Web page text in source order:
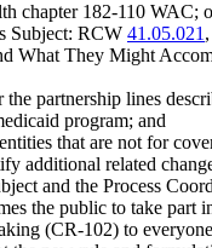
chapter 182-110 WAC;
Subject: RCW 41.05.021 ,
What They Might
the partnership lines
program; and
that are not for
additional related
and the Process
the public to take
(CR-102) to